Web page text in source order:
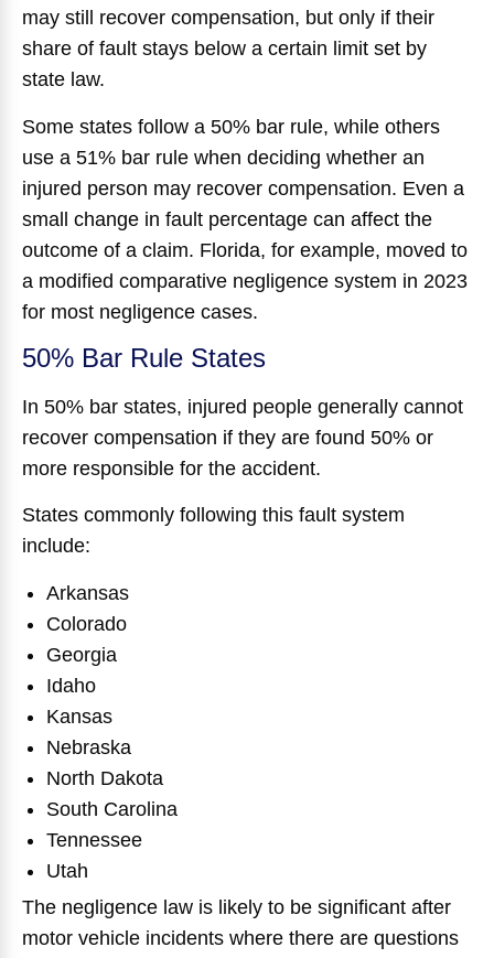
may still recover compensation, but only if their
share of fault stays below a certain limit set by
state law.
Some states follow a 50% bar rule, while others
use a 51% bar rule when deciding whether an
injured person may recover compensation. Even a
small change in fault percentage can affect the
outcome of a claim. Florida, for example, moved to
a modified comparative negligence system in 2023
for most negligence cases.
50% Bar Rule States
In 50% bar states, injured people generally cannot
recover compensation if they are found 50% or
more responsible for the accident.
States commonly following this fault system
include:
Arkansas
Colorado
Georgia
Idaho
Kansas
Nebraska
North Dakota
South Carolina
Tennessee
Utah
The negligence law is likely to be significant after
motor vehicle incidents where there are questions